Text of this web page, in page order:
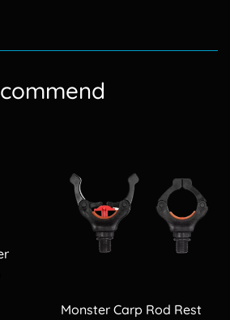
Monster Carp Rod Rest